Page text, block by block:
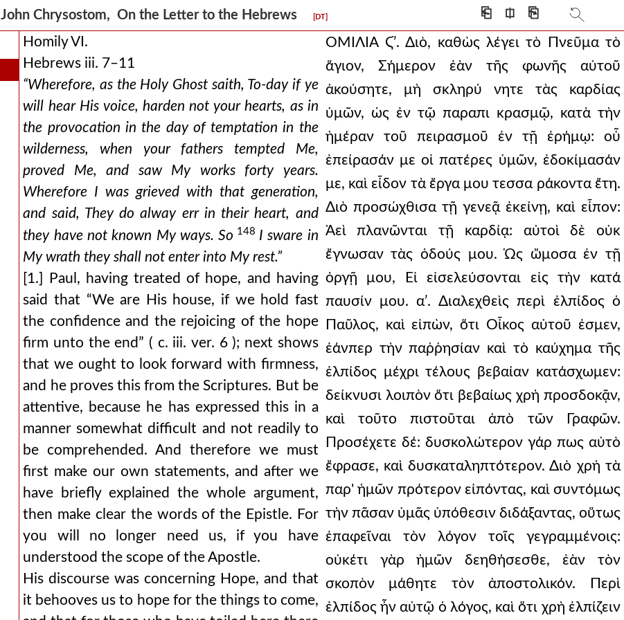
John Chrysostom, On the Letter to the Hebrews [DT] ⎗ ⎅ ⎘
Homily VI.
Hebrews iii. 7–11
“Wherefore, as the Holy Ghost saith, To-day if ye
will hear His voice, harden not your hearts, as in
the provocation in the day of temptation in the
wilderness, when your fathers tempted Me,
proved Me, and saw My works forty years.
Wherefore I was grieved with that generation,
and said, They do alway err in their heart, and
they have not known My ways. So 148 I sware in
My wrath they shall not enter into My rest.”
[1.] Paul, having treated of hope, and having
said that “We are His house, if we hold fast
the confidence and the rejoicing of the hope
firm unto the end” ( c. iii. ver. 6 ); next shows
that we ought to look forward with firmness,
and he proves this from the Scriptures. But be
attentive, because he has expressed this in a
manner somewhat difficult and not readily to
be comprehended. And therefore we must
first make our own statements, and after we
have briefly explained the whole argument,
then make clear the words of the Epistle. For
you will no longer need us, if you have
understood the scope of the Apostle.
His discourse was concerning Hope, and that
it behooves us to hope for the things to come,
ΟΜΙΛΙΑ Ϛʹ. Διὸ, καθὼς λέγει τὸ Πνεῦμα τὸ ἅγιον, Σήμερον ἐὰν τῆς φωνῆς αὐτοῦ ἀκούσητε, μὴ σκληρύ νητε τὰς καρδίας ὑμῶν, ὡς ἐν τῷ παραπι κρασμῷ, κατὰ τὴν ἡμέραν τοῦ πειρασμοῦ ἐν τῇ ἐρήμῳ: οὗ ἐπείρασάν με οἱ πατέρες ὑμῶν, ἐδοκίμασάν με, καὶ εἶδον τὰ ἔργα μου τεσσα ράκοντα ἔτη. Διὸ προσώχθισα τῇ γενεᾷ ἐκείνῃ, καὶ εἶπον: Ἀεὶ πλανῶνται τῇ καρδίᾳ: αὐτοὶ δὲ οὐκ ἔγνωσαν τὰς ὁδούς μου. Ὡς ὤμοσα ἐν τῇ ὀργῇ μου, Εἰ εἰσελεύσονται εἰς τὴν κατά παυσίν μου. αʹ. Διαλεχθεὶς περὶ ἐλπίδος ὁ Παῦλος, καὶ εἰπὼν, ὅτι Οἶκος αὐτοῦ ἐσμεν, ἐάνπερ τὴν παῤῥησίαν καὶ τὸ καύχημα τῆς ἐλπίδος μέχρι τέλους βεβαίαν κατάσχωμεν: δείκνυσι λοιπὸν ὅτι βεβαίως χρὴ προσδοκᾷν, καὶ τοῦτο πιστοῦται ἀπὸ τῶν Γραφῶν. Προσέχετε δέ: δυσκολώτερον γάρ πως αὐτὸ ἔφρασε, καὶ δυσκαταληπτότερον. Διὸ χρὴ τὰ παρ' ἡμῶν πρότερον εἰπόντας, καὶ συντόμως τὴν πᾶσαν ὑμᾶς ὑπόθεσιν διδάξαντας, οὕτως ἐπαφεῖναι τὸν λόγον τοῖς γεγραμμένοις: οὐκέτι γὰρ ἡμῶν δεηθήσεσθε, ἐὰν τὸν σκοπὸν μάθητε τὸν ἀποστολικόν. Περὶ ἐλπίδος ἦν αὐτῷ ὁ λόγος, καὶ ὅτι χρὴ ἐλπίζειν τὰ μέλλοντα, καὶ ὅτι ἔσται πάντως τοῖς ἐνταῦθα πονήσασι μισθός τις καὶ καρπὸς καὶ ἀνάπαυσις: τοῦτο οὖν ἀπὸ τοῦ Προφήτου δείκνυσι: καὶ τί φησι; Διὸ, καθὼς λέγει τὸ Πνεῦμα τὸ ἅγιον: Σήμερον, ἐὰν τῆς φωνῆς αὐτοῦ ἀκούσητε, μὴ σκληρύνητε τὰς καρδίας ὑμῶν, ὡς ἐν τῷ παραπικρασμῷ, κατὰ τὴν ἡμέραν τοῦ πειρασμοῦ ἐν τῇ ἐρήμῳ: οὗ ἐπείρασάν με οἱ πατέρες ὑμῶν, ἐδοκίμασάν με, καὶ εἶδον τὰ ἔργα μου τεσσαράκοντα ἔτη. Διὸ προσώχθισα τῇ γενεᾷ ἐκείνῃ, καὶ εἶπον: Ἀεὶ πλανῶνται τῇ καρδίᾳ: αὐτοὶ δὲ οὐκ ἔγνωσαν τὰς ὁδούς μου. Ὡς ὤμοσα ἐν τῇ ὀργῇ μου, Εἰ εἰσελεύσονται εἰς τὴν κατάπαυσίν μου. Τρεῖς φησι καταπαύσεις εἶναι: μίαν τὴν τοῦ σαββάτου, ἐν ᾗ ὁ Θεὸς κατέπαυσεν ἀπὸ τῶν ἔργων αὐτοῦ: δευτέραν τὴν τῆς Παλαιστίνης, εἰς ἣν εἰσελθόντες οἱ Ἰουδαῖοι ἔμελλον ἀναπαύσεσθαι ἀπὸ τῆς ταλαιπωρίας τῆς πολλῆς καὶ τῶν πόνων: τρίτην τὴν καὶ ὄντως ἀνάπαυσιν, τὴν βασιλείαν τῶν οὐρανῶν, ἧς οἱ τυχόντες ἀναπαύονται ἀληθῶς τῶν κόπων καὶ τῶν μόχθων. Τῶν τριῶν τοίνυν ἐνταῦθα μέμνηται. Καὶ τίνος ἕνεκεν περὶ τῆς μιᾶς διαλεγόμενος, τῶν τριῶν ἐμνημόνευσεν; Ἵνα δείξῃ τὸν Προφήτην περὶ ταύτης λέγοντα. Περὶ μὲν γὰρ τῆς πρώτης οὐκ εἶπε, φησί: πῶς γὰρ, τῆς πάλαι γεγενημένης; Ἀλλ' οὐδὲ περὶ τῆς δευτέρας τῆς ἐν Παλαιστίνῃ: πῶς γὰρ, καὶ αὐτῆς τέλος ἤδη λαβούσης; Λείπεται δὴ περὶ τῆς τρίτης αὐτὸν λέγειν λοιπόν. Ἀναγκαῖον δὲ καὶ τὴν ἱστορίαν ἀναπτύξαι, ὥστε σαφέστερον ποιῆσαι τὸν λόγον. Ἐπειδὴ γὰρ ἀπὸ τῆς Αἰγύπτου ἐξελθόντες, καὶ πολλὴν ὁδὸν διανύσαντες, καὶ μυρία τῆς τοῦ Θεοῦ δυνάμεως λαβόντες τεκμήρια, ἔν τε τῇ Αἰγύπτῳ, ἔν τε τῇ Ἐρυθρᾷ θαλάττῃ, ἔν τε τῇ ἐρήμῳ, ἐβουλεύσαντο πέμψαι κατασκόπους τοὺς διασκεψομένους τὴν φύσιν τῆς γῆς: οἱ δὲ ἀπελθόντες ἐπανῆλθον, τὴν μὲν χώραν θαυμάζοντες, καὶ γενναίων καρπῶν εὔφορον εἶναι λέγοντες, ἀνθρώπων μέντοι ἀκαταμαχήτων εἶναι χώραν καὶ ἰσχυρῶν: οἱ δὲ ἀγνώμονες Ἰουδαῖοι καὶ ἀναίσθητοι, δέον αὐτοὺς τῶν προτέρων τοῦ Θεοῦ εὐεργεσιῶν ἀναμνησθῆναι, καὶ πῶς αὐτοὺς εἰς μέσον ἀπειλημμένους στρατοπέδων τοσούτων Αἰγυπτιακῶν οὐ μόνον ἐξήρπασε τῶν κινδύνων, ἀλλὰ καὶ τῶν λαφύρων αὐτῶν ἐποίησε κυρίους, καὶ πῶς πάλιν ἐν τῇ ἐρήμῳ πέτραν ἔῤῥηξε, καὶ τῶν ὑδάτων τὴν ἀφθονίαν ἐχαρίσατο, καὶ τὸ μάννα παρέσχε, καὶ ταῦτα ἀναμνησθέντας καὶ τὰ ἄλλα θαύματα ἅπερ εἰργάσατο, πιστεῦσαι τῷ Θεῷ: τούτων μὲν οὐδὲν ἐνενόησαν, ἅτε δὲ ὡς μηδενὸς γενομένου, οὕτω καταπλαγέντες, πάλιν εἰς Αἴγυπτον ὑποστρέφειν ἐβούλοντο, λέγοντες, ἐξήγαγεν ἡμᾶς ὧδε ὁ Θεὸς, ὥστε ἀνελεῖν ἡμᾶς μετὰ παίδων καὶ γυναικῶν. Ὁ τοίνυν Θεὸς ὀργιζόμενος, ὅτι οὕτω ταχέως ἐξέβαλον τὴν τῶν γεγενημένων μνήμην, ὤμοσε μὴ εἰσελθεῖν τὴν γενεὰν ἐκείνην τὴν ταῦτα εἰρηκυῖαν εἰς τὴν κατάπαυσιν: καὶ πάντες ἀπώλοντο ἐν τῇ ἐρήμῳ. Ἐπεὶ οὖν ὁ Δαυῒδ ὕστερον μετὰ τὴν γενεὰν τὴν ἐκείνων διελέγετο: Σήμερον ἐὰν τῆς φωνῆς αὐτοῦ ἀκούσητε, φησὶ, μὴ σκληρύνητε τὰς καρδίας ὑμῶν, ὡς ἐν τῷ παραπικρασμῷ: διὰ τί; ἵνα μὴ τὰ αὐτὰ πάθητε, ἅπερ οἱ πρόγονοι οἱ ὑμέτεροι, καὶ ἀποστερηθῆτε τῆς καταπαύσεως: δηλονότι ὡς οὔσης τινὸς καταπαύσεως ταῦτα ἔλεγεν. Ἐπεὶ εἰ ἀπειληφότες ἦσαν τὴν κατάπαυσιν, φησὶ, τίνος ἕνεκεν αὐτοῖς πάλιν λέγει τὸ, Σήμερον ἐὰν τῆς φωνῆς αὐτοῦ ἀκούσητε, μὴ σκληρύνητε τὰς καρδίας ὑμῶν, ὡς ἐν τῷ παραπικρασμῷ; Τίς οὖν ἐστιν ἄλλη κατάπαυσις, ἀλλ' ἣ ἡ βασιλεία τῶν οὐρανῶν ἧς εἰκὼν καὶ τύπος ἐστὶ τὸ Σάββατον; Εἶτα θεὶς τὴν μαρτυρίαν πᾶσαν (αὕτη δέ ἐστι, Σήμερον ἐὰν τῆς φωνῆς αὐτοῦ ἀκούσητε, μὴ σκληρύνητε τὰς καρδίας ὑμῶν, ὡς ἐν τῷ παραπικρασμῷ, κατὰ τὴν ἡμέραν τοῦ πειρασμοῦ ἐν τῇ ἐρήμῳ: οὗ ἐπείρασάν με οἱ πατέρες ὑμῶν, ἐδοκίμασάν με, καὶ εἶδον τὰ ἔργα μου τεσσαράκοντα ἔτη. Διὸ προσώχθισα τῇ γενεᾷ ἐκείνῃ, καὶ εἶπον, ἀεὶ πλανῶνται τῇ καρδίᾳ: αὐτοὶ δὲ οὐκ ἔγνωσαν τὰς ὁδούς μου: ὡς ὤμοσα ἐν τῇ ὀργῇ μου, εἰ εἰσελεύσονται εἰς τὴν κατάπαυσίν μου), τότε ἐπάγει: Βλέπετε, ἀδελφοὶ, μή ποτε ἔσται ἔν τινι ὑμῶν καρδία πονηρὰ ἀπιστίας, ἐν τῷ ἀποστῆναι ἀπὸ Θεοῦ ζῶντος. Ἀπὸ γὰρ τῆς σκληρότητος ἡ ἀπιστία γίνεται: καὶ καθάπερ τὰ πεπωρωμένα τῶν σωμάτων καὶ σκληρὰ οὐκ εἴκει ταῖς τῶν ἰατρῶν χερσίν: οὕτω καὶ αἱ ψυχαὶ αἱ σκληρυνθεῖσαι οὐκ εἴκουσι τῷ λόγῳ τοῦ Θεοῦ: εἰκὸς γάρ τινας καὶ ἀπιστεῖν λοιπὸν, ὡς οὐκ ὄντων ἀληθῶν τῶν γεγενημένων. Διὰ τοῦτό φησι: Βλέπετε μή ποτε ἔσται ἔν τινι ὑμῶν καρδία πονηρὰ ἀπιστίας, ἐν τῷ ἀποστῆναι ἀπὸ Θεοῦ ζῶντος. Ἐπειδὴ γὰρ ὁ τῶν μελλόντων λόγος οὐκ ἔστιν οὕτω πιθανὸς, ὡς ὁ τῶν παρελθόντων, ἀναμιμνήσκει αὐτοὺς ἱστορίας, ἐν ᾗ πίστεως ἐδεήθησαν. Εἰ γὰρ οἱ πατέρες ὑμῶν, φησὶν, ἐπειδὴ οὐκ ἤλπισαν ὥσπερ ἐχρῆν ἐλπίσαι, ταῦτα ἔπαθον: πολλῷ μᾶλλον ὑμεῖς: καὶ γὰρ πρὸς αὐτοὺς οὗτός ἐστιν ὁ λόγος. Τὸ γὰρ, Σήμερον, φησὶν, ἀεί ἐστιν, ἕως ἂν συνεστήκῃ ὁ κόσμος. Ἀλλὰ παρακαλεῖτε ἑαυτοὺς καθ' ἑκάστην ἡμέραν, ἄχρις οὗ τὸ σήμερον καλεῖται. Τουτέστιν, οἰκοδομεῖτε ἀλλήλους, ἀνορθώσατε ἑαυτοὺς, ἵνα μὴ τὰ αὐτὰ γένηται. Ἵνα μὴ σκληρυνθῇ τις ἐξ ὑμῶν ἀπάτῃ τῆς ἁμαρτίας. βʹ. Ὁρᾷς ὅτι τὴν ἀπιστίαν ἡ ἁμαρτία ποιεῖ; Ὥσπερ γὰρ ἡ ἀπιστία βίον τίκτει πονηρὸν, οὕτω καὶ ἡ ψυχὴ, ὅταν εἰς βάθος ἔλθῃ κακῶν, καταφρονεῖ: καταφρονήσασα δὲ, οὐδὲ πιστεύειν ἀνέχεται, ὥστε ἀπαλλάξαι φόβου ἑαυτήν. Εἶπον γὰρ, φησὶν, οὐκ ὄψεται Κύριος, οὐδὲ συνήσει ὁ Θεὸς τοῦ Ἰακώβ: καὶ πάλιν, Τὰ χείλη ἡμῶν παρ' ἡμῖν ἐστι: τίς ἡμῶν Κύριός ἐστι; καὶ πάλιν, Ἕνεκεν τίνος παρώργισεν ὁ ἀσεβὴς τὸν Θεόν; καὶ πάλιν, Εἶπεν ἄφρων ἐν καρδίᾳ αὐτοῦ, οὐκ ἔστι Θεός. Διεφθάρησαν καὶ ἐβδελύχθησαν ἐν ἐπιτηδεύμασι. Καὶ πάλιν, Οὐκ ἔστι φόβος Θεοῦ ἀπέναντι τῶν ὀφθαλμῶν αὐτοῦ: καὶ πάλιν, ὅτι Ἐδόλωσεν ἐνώπιον αὐτοῦ τοῦ εὑρεῖν τὴν ἀνομίαν αὐτοῦ, καὶ μισῆσαι. Καὶ ὁ Χριστὸς δὲ αὐτὸ τοῦτο δηλοῖ, λέγων: Πᾶς ὁ φαῦλα πράσσων, μισεῖ τὸ φῶς, καὶ οὐκ ἔρχεται πρὸς τὸ φῶς. Εἶτα ἐπάγει: Μέτοχοι γὰρ γεγόναμεν τοῦ Χριστοῦ. Τί ἐστι, Μέτοχοι γεγόναμεν τοῦ Χριστοῦ; Μετέχομεν αὐτοῦ, φησίν: ἓν ἐγενόμεθα ἡμεῖς καὶ αὐτός: εἴπερ αὐτὸς μὲν κεφαλὴ, σῶμα δὲ ἡμεῖς, συγκληρονόμοι καὶ σύσσωμοι. Ἓν σῶμά ἐσμεν, ἐκ τῆς σαρκὸς αὐτοῦ, φησὶ, καὶ ἐκ τῶν ὀστέων αὐτοῦ. Ἐάνπερ τὴν ἀρχὴν τῆς ὑποστάσεως μέχρι τέλους βεβαίαν κατάσχωμεν. Τί ἐστιν, Ἀρχὴ τῆς ὑποστάσεως; Τὴν πίστιν λέγει, δι' ἧς ὑπέστημεν καὶ γεγενήμεθα καὶ συνουσιώθημεν, ὡς ἄν τις εἴποι. Εἶτα ἐπάγει, Ἐν τῷ λέγεσθαι, Σήμερον ἐὰν τῆς φωνῆς αὐτοῦ ἀκούσητε, μὴ σκληρύνητε τὰς καρδίας ὑμῶν, ὥσπερ ἐν τῷ παραπικρασμῷ. Καθ' ὑπερβατόν ἐστι τοῦτο: τὸ ἀκόλουθον δὲ οὕτως ἔχει: Φοβηθῶμεν οὖν, μήποτε καταλειπομένης ἐπαγγελίας εἰσελθεῖν εἰς τὴν κατάπαυσιν αὐτοῦ, δοκῇ τις ἐξ ὑμῶν ὑστερηκέναι. Καὶ γάρ ἐσμεν εὐηγγελισμένοι, ὥσπερ κἀκεῖνοι, ἐν τῷ λέγεσθαι, Σήμερον ἐὰν τῆς φωνῆς αὐτοῦ ἀκούσητε. Τὸ γὰρ Σήμερον ἀεί ἐστιν. Εἶτα ἐπάγει: Ἀλλ' οὐκ ὠφέλησεν ὁ λόγος τῆς ἀκοῆς ἐκείνους, μὴ συγκεκραμένης τῇ πίστει τοῖς ἀκούσασι: δεικνὺς πῶς ὁ λόγος οὐκ ὠφέλησεν: ἐκ γὰρ τοῦ μὴ συγκραθῆναι, οὐκ ὠφελήθησαν. Εἶτα βουλόμενος αὐτοὺς φοβῆσαι, δείκνυσιν αὐτὸ τοῦτο δι' ὧν φησι: Τινὲς γὰρ ἀκούσαντες παρεπίκραναν, ἀλλ' οὐ πάντες οἱ ἐξελθόντες ἐξ Αἰγύπτου διὰ Μωϋσέως. Τίσι δὲ προσώχθισε τεσσαράκοντα ἔτη; οὐχὶ τοῖς ἁμαρτήσασιν, ὧν τὰ κῶλα ἔπεσον ἐν τῇ ἐρήμῳ; τίσι δὲ ὤμοσε μὴ εἰσελεύσεσθαι εἰς τὴν κατάπαυσιν αὑτοῦ, εἰ μὴ τοῖς ἀπειθήσασι; Καὶ βλέπομεν, ὅτι οὐκ ἠδυνήθησαν εἰσελθεῖν δι' ἀπιστίαν. Εἰπὼν πάλιν τὴν μαρτυρίαν, καὶ τὴν ἐρώτησιν ἐπάγει, ποιῶν τὸν λόγον σαφῆ. Εἶπε γὰρ, φησὶ, Σήμερον ἐὰν τῆς φωνῆς αὐτοῦ ἀκούσητε, μὴ σκληρύνητε τὰς καρδίας ὑμῶν, ὡς ἐν τῷ παραπικρασμῷ. Τίνων μέμνηται, φησὶ, σκληρυνθέντων, τίνων δὲ ἀπειθησάντων; οὐχὶ τῶν Ἰουδαίων; Ὃ δὲ λέγει, τοιοῦτόν ἐστιν: ἤκουσαν κἀκεῖνοι, φησὶν, ὥσπερ ἡμεῖς ἀκούομεν, ἀλλ' οὐδὲν ὄφελος αὐτοῖς γέγονε. Μὴ τοίνυν νομίσητε ὅτι ἀπὸ τοῦ ἀκούειν τοῦ κηρύγματος ὠφεληθήσεσθε: ἐπεὶ κἀκεῖνοι ἤκουσαν, ἀλλ' οὐδὲν ἀπώναντο, ἐπειδὴ μὴ ἐπίστευσαν. Οἱ οὖν περὶ Χάλεβ καὶ Ἰησοῦν, ἐπειδὴ μὴ συνεκράθησαν τοῖς ἀπιστήσασι, τουτέστιν, οὐ συνεφώνησαν, διέφυγον τὴν κατ' ἐκείνων ἐξενεχθεῖσαν τιμωρίαν. Καὶ ὅρα τι θαυμαστόν: οὐκ εἶπεν, οὐ συνεφώνησαν, ἀλλ', Οὐ συνεκράθησαν: τουτέστιν, ἀστασιάστως διέστησαν, ἐκείνων πάντων μίαν καὶ τὴν αὐτὴν γνώμην ἐσχηκότων. Ἐνταῦθά μοι δοκεῖ καὶ στάσιν αἰνίττεσθαι. Εἰσερχόμεθα γὰρ, φησὶν, εἰς τὴν κατάπαυσιν οἱ πιστεύσαντες. Εἶτα τοῦτο βεβαιῶν ἐπήγαγε: Καθὼς εἴρηκεν, ὡς ὤμοσα ἐν τῇ ὀργῇ μου, εἰ εἰσελεύσονται εἰς τὴν κατάπαυσίν μου: καίτοι τῶν ἔργων ἀπὸ καταβολῆς κόσμου γενηθέντων. Ἐπειδὴ εἰκὸς ἦν εἰπεῖν τινα, καὶ μὴν τοῦτο οὐ τοῦ ἡμᾶς εἰσελεύσεσθαι δηλωτικόν ἐστιν, ἀλλὰ τοῦ ἐκείνους μὴ εἰσεληλυθέναι: τί ποιεῖ; Σπουδάζει δεῖξαι τέως, ὅτι ὥσπερ ἡ κατάπαυσις ἐκείνη οὑ κωλύει ἑτέραν κατάπαυσιν λέγεσθαι, οὕτως οὐδὲ αὕτη τὴν τῶν οὐρανῶν. Τέως οὖν θέλει δεῖξαι, ὅτι οὐκ ἔτυχον ἐκεῖνοι τῆς καταπαύσεως. Ὅτι γὰρ τοῦτο λέγει, δῆλον ἐξ ὧν ἐπάγει: Εἴρηκε γάρ που περὶ τῆς ἑβδόμης οὕτω: καὶ κατέπαυσεν ὁ Θεὸς τῇ ἡμέρᾳ τῇ ἑβδόμῃ ἀπὸ πάντων τῶν ἔργων αὐτοῦ: καὶ ἐν τούτῳ πάλιν, Εἰ εἰσελεύσονται εἰς τὴν κατάπαυσίν μου. Ὁρᾷς πῶς οὐ κωλύει ἐκείνη ταύτην εἶναι κατάπαυσιν; Ἐπεὶ οὖν ἀπολείπεται, φησὶ, τινὰς εἰσελθεῖν εἰς αὐτὴν, καὶ οἱ πρότερον εὐαγγελισθέντες οὐκ εἰσῆλθον δι' ἀπείθειαν: πάλιν τινὰ ὁρίζει ἡμέραν, σήμερον, ἐν Δαυῒδ λέγων: Μετὰ τοσοῦτον χρόνον, καθὼς προείρηται. Τί δέ ἐστιν ὅ φησιν; Ἐπεὶ οὖν ὀφείλουσι, φησὶ, τινὲς εἰσελθεῖν πάντως, ἐκεῖνοι δὲ οὐκ εἰσῆλθον, πάλιν ὁρίζει τρίτην ἄλλην κατάπαυσιν. Ὅτι δὲ εἰσελθεῖν χρὴ, καὶ δεῖ τινας εἰσελθεῖν, ἀκούσωμεν πόθεν τοῦτο κατασκευάζει. Ὅτι μετὰ τοσαῦτα ἔτη, φησὶ, λέγει πάλιν Δαυΐδ: Σήμερον ἐὰν τῆς φωνῆς αὐτοῦ ἀκούσητε, μὴ σκληρύνητε τὰς κ